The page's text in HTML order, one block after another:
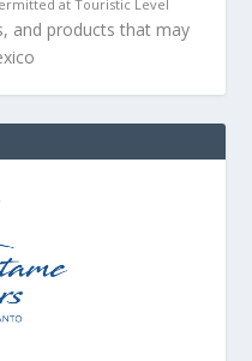
at Touristic Level
and products that may